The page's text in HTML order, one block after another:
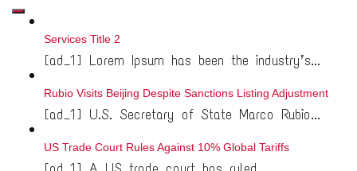
Services Title 2
[ad_1] Lorem Ipsum has been the industry’s...
Rubio Visits Beijing Despite Sanctions Listing Adjustment
[ad_1] U.S. Secretary of State Marco Rubio...
US Trade Court Rules Against 10% Global Tariffs